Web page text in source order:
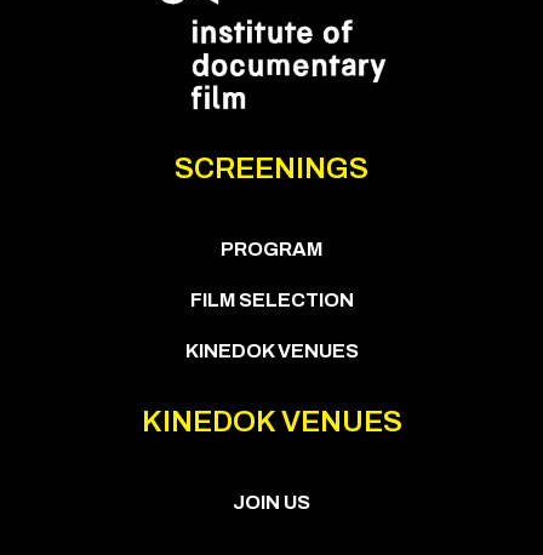
SCREENINGS
PROGRAM
FILM SELECTION
KINEDOK VENUES
KINEDOK VENUES
JOIN US